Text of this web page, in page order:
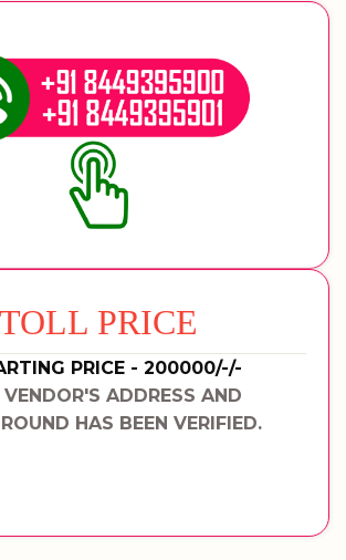
TOLL PRICE
PRICE - 200000/-/-
ADDRESS AND
HAS BEEN VERIFIED.